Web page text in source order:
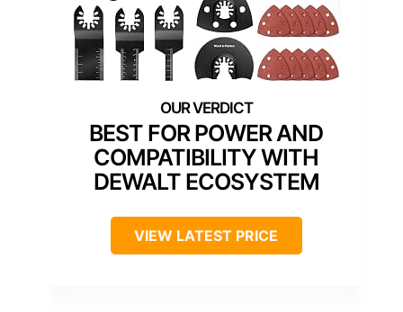
BEST FOR POWER AND
COMPATIBILITY WITH
DEWALT ECOSYSTEM
VIEW LATEST PRICE